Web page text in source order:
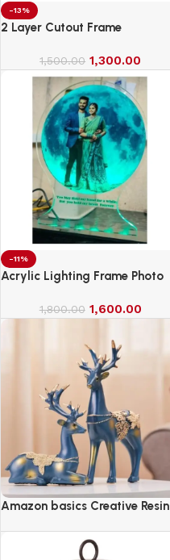
-13%
2 Layer Cutout Frame
1,500.00 1,300.00
-11%
Acrylic Lighting Frame Photo
1,800.00 1,600.00
Amazon basics Creative Resin